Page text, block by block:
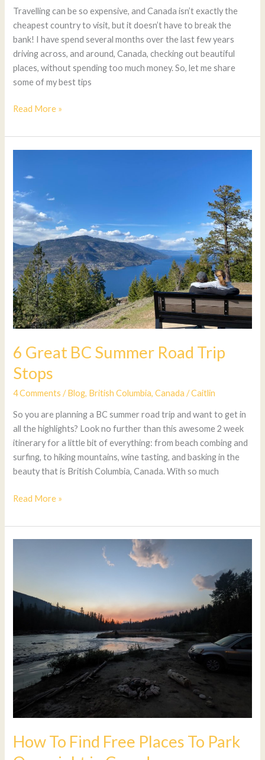
Travelling can be so expensive, and Canada isn’t exactly the
cheapest country to visit, but it doesn’t have to break the
bank! I have spend several months over the last few years
driving across, and around, Canada, checking out beautiful
places, without spending too much money. So, let me share
some of my best tips
Read More »
6 Great BC Summer Road Trip
Stops
4 Comments /Blog, British Columbia,Canada /Caitlin
So you are planning a BC summer road trip and want to get in
all the highlights? Look no further than this awesome 2 week
itinerary for a little bit of everything: from beach combing and
surfing, to hiking mountains, wine tasting, and basking in the
beauty that is British Columbia, Canada. With so much
Summer
Road
Trip
Stops
Read More »
How To Find Free Places To Park
Free
Places
Overnight
in
Canada